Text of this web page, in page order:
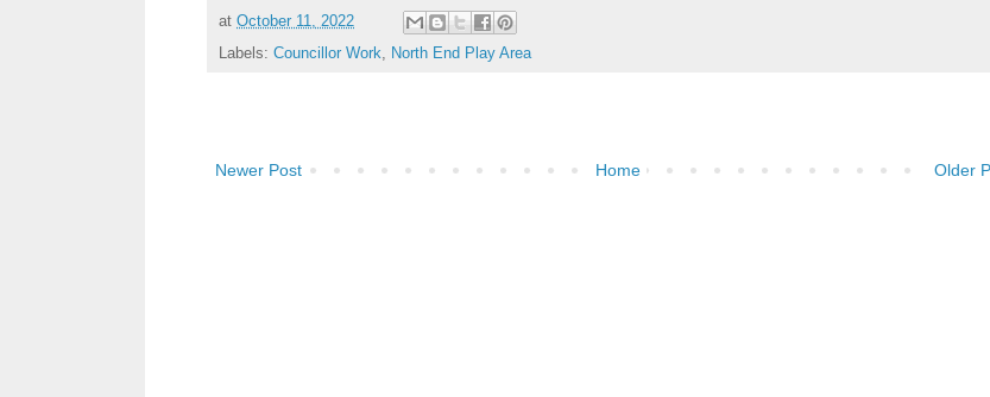
at October 11, 2022
Labels: Councillor Work North End Play Area
Newer Post Older
Home